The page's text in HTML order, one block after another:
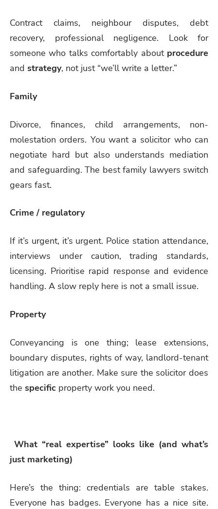
Contract claims, neighbour disputes, debt
recovery, professional negligence. Look for
someone who talks comfortably about procedure
and strategy, not just “we’ll write a letter.”
Family
Divorce, finances, child arrangements, non-
molestation orders. You want a solicitor who can
negotiate hard but also understands mediation
and safeguarding. The best family lawyers switch
gears fast.
Crime / regulatory
If it’s urgent, it’s urgent. Police station attendance,
interviews under caution, trading standards,
licensing. Prioritise rapid response and evidence
handling. A slow reply here is not a small issue.
Property
Conveyancing is one thing; lease extensions,
boundary disputes, rights of way, landlord-tenant
litigation are another. Make sure the solicitor does
the specific property work you need.
What “real expertise” looks like (and what’s
just marketing)
Here’s the thing: credentials are table stakes.
Everyone has badges. Everyone has a nice site.